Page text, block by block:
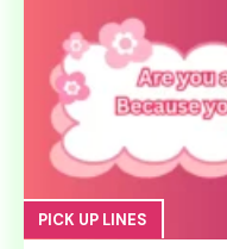
PICK UP LINES